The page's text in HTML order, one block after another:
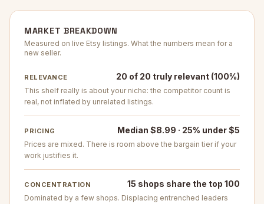
MARKET BREAKDOWN
Measured on live Etsy listings. What the numbers mean for a
new seller.
RELEVANCE 20 of 20 truly relevant (100%)
This shelf really is about your niche: the competitor count is
real, not inflated by unrelated listings.
PRICING Median $8.99 · 25% under $5
Prices are mixed. There is room above the bargain tier if your
work justifies it.
CONCENTRATION 15 shops share the top 100
Dominated by a few shops. Displacing entrenched leaders